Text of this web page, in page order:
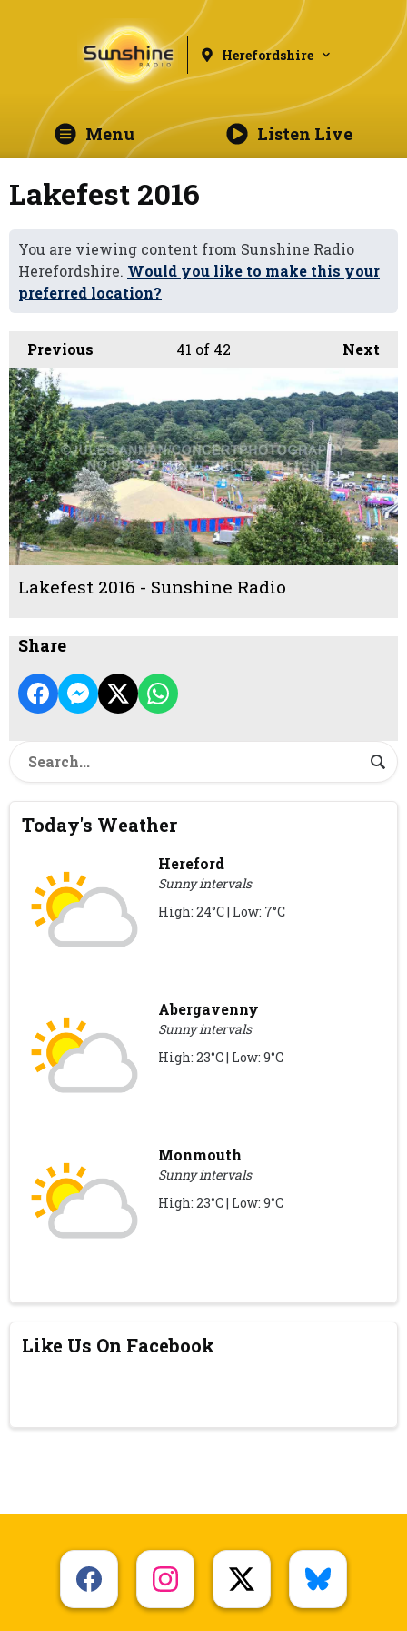
Herefordshire
Menu Listen Live
Lakefest 2016
You are viewing content from Sunshine Radio
Herefordshire. Would you like to make this your
preferred location?
Previous Next
41 of 42
Lakefest 2016 - Sunshine Radio
Share
Today's Weather
Hereford
Sunny intervals
High: 24°C | Low: 7°C
Abergavenny
Sunny intervals
High: 23°C | Low: 9°C
Monmouth
Sunny intervals
High: 23°C | Low: 9°C
Like Us On Facebook